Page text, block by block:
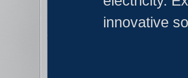
innovative